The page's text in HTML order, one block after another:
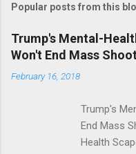
m
e
n
t
Popular posts from this
Trump's Mental-
Won't End Mass
February 16, 2018
Trump's
End Mass
Health